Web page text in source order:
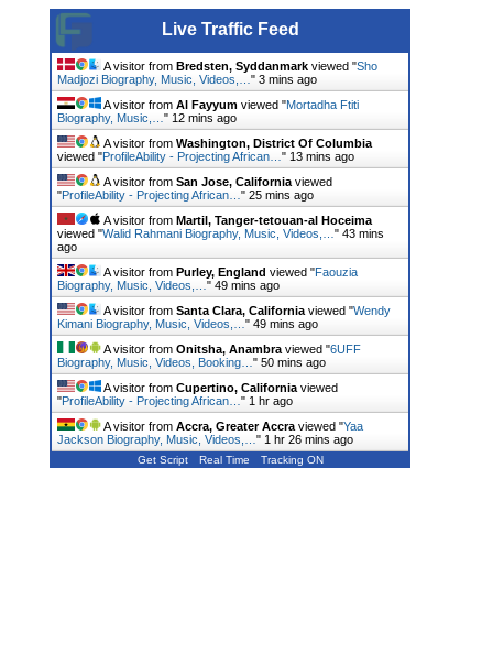
Live Traffic Feed
A visitor from Bredsten, Syddanmark viewed "Sho
Madjozi Biography, Music, Videos,… " 3 mins ago
A visitor from Al Fayyum viewed "Mortadha Ftiti
Biography, Music,… " 12 mins ago
A visitor from Washington, District Of Columbia
viewed "ProfileAbility - Projecting African… " 14 mins ago
A visitor from San Jose, California viewed
"ProfileAbility - Projecting African… " 25 mins ago
A visitor from Martil, Tanger-tetouan-al Hoceima
viewed "Walid Rahmani Biography, Music, Videos,… " 43 mins
ago
A visitor from Purley, England viewed "Faouzia
Biography, Music, Videos,… " 49 mins ago
A visitor from Santa Clara, California viewed "Wendy
Kimani Biography, Music, Videos,… " 49 mins ago
A visitor from Onitsha, Anambra viewed "6UFF
Biography, Music, Videos, Booking… " 50 mins ago
A visitor from Cupertino, California viewed
"ProfileAbility - Projecting African… " 1 hr ago
A visitor from Accra, Greater Accra viewed "Yaa
Jackson Biography, Music, Videos,… " 1 hr 26 mins ago
Get Script Real Time Tracking ON